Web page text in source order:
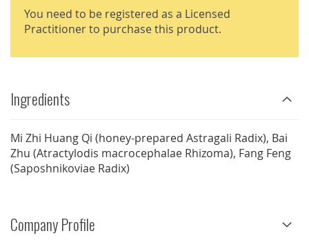
You need to be registered as a Licensed
Practitioner to purchase this product.
Ingredients
Mi Zhi Huang Qi (honey-prepared Astragali Radix), Bai
Zhu (Atractylodis macrocephalae Rhizoma), Fang Feng
(Saposhnikoviae Radix)
Company Profile